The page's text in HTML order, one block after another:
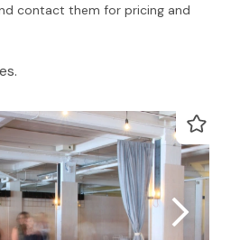
contact them for pricing and